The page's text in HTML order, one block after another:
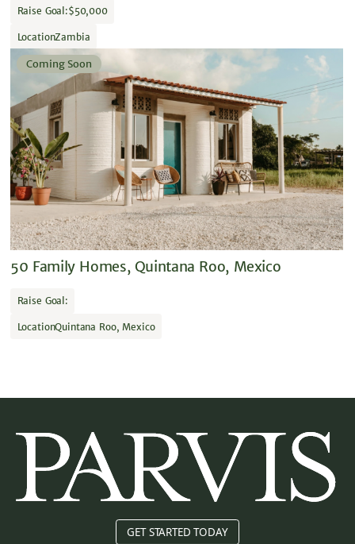
Raise Goal:$50,000
LocationZambia
Coming Soon
50 Family Homes, Quintana Roo, Mexico
Raise Goal:
LocationQuintana Roo, Mexico
GET STARTED TODAY